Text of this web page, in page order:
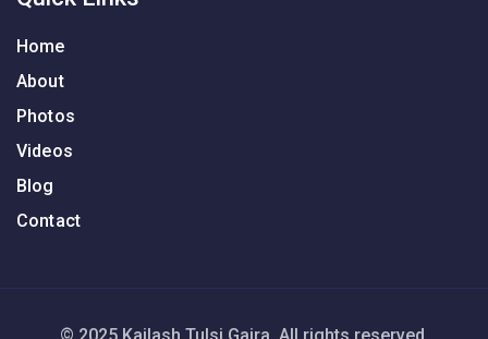
Home
About
Photos
Videos
Blog
Contact